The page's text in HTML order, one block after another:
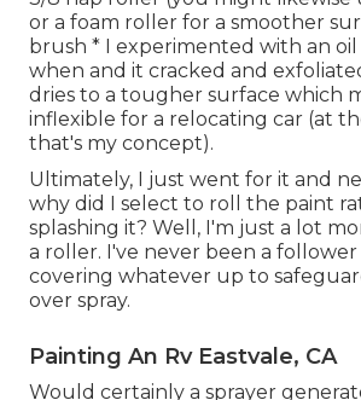
or a foam roller for a smoother
brush * I experimented with an oil
when and it cracked and
dries to a tougher surface which
inflexible for a relocating car (at
that's my concept).
Ultimately, I just went for it and
why did I select to roll the paint
splashing it? Well, I'm just a lot
a roller. I've never been a
covering whatever up to
over spray.
Painting An Rv Eastvale, CA
Would certainly a sprayer